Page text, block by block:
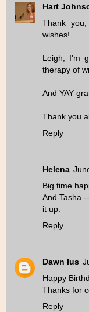
Hart
Thank
wishes!
Leigh, I'm
therapy of
And YAY
Thank you
Reply
Helena
Big time
And Tasha
it up.
Reply
Dawn Ius
Happy
Thanks for
Reply